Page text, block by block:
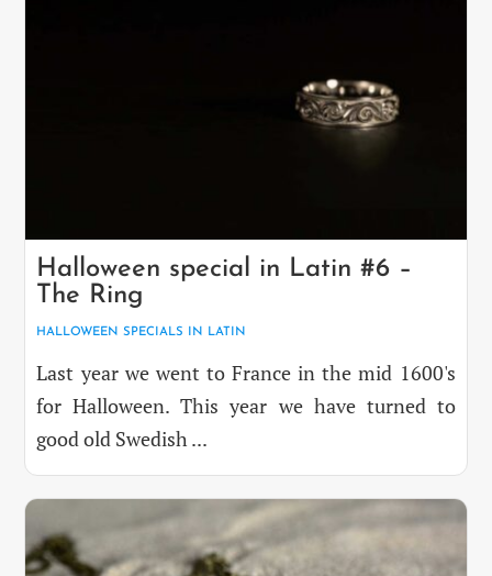
Halloween special in Latin #6 –
The Ring
HALLOWEEN SPECIALS IN LATIN
Last year we went to France in the mid 1600's
for Halloween. This year we have turned to
good old Swedish ...